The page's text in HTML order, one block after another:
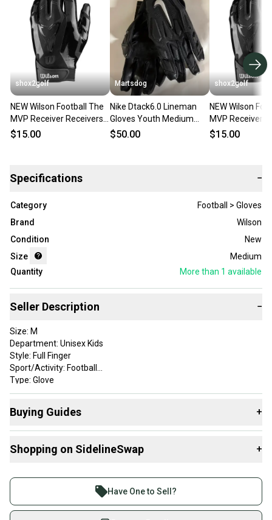
shox2golf
NEW Wilson Football The
MVP Receiver Receivers
gloves Youth Medium
$15.00
Martsdog
Nike Dtack6.0 Lineman
Gloves Youth Medium
New
$50.00
shox2golf
NEW Wilson
MVP Receiver
gloves Youth
$15.00
Specifications −
Category
Football > Gloves
Brand
Wilson
Condition
New
Size
Medium
Quantity
More than 1 available
Seller Description −
Size: M
Department: Unisex Kids
Style: Full Finger
Sport/Activity: Football
Type: Glove
Color: black/grey
Game Position: lineman
Sold as Pair: Yes
Buying Guides +
Gloves:
Shopping on SidelineSwap +
Join more than 1 million athletes buying and selling
on SidelineSwap. Save up to 70% on quality new and
Have One to Sell?